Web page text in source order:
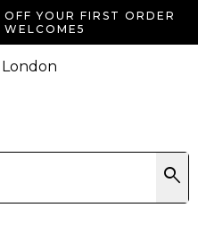
YOUR FIRST ORDER
search